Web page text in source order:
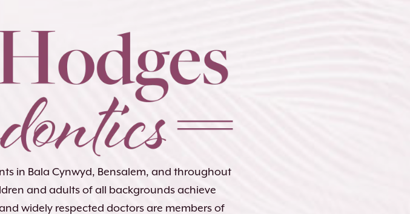
in Bala Cynwyd, Bensalem, and throughout
and adults of all backgrounds achieve
widely respected doctors are members of